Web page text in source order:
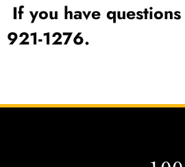
If you have
921-1276.